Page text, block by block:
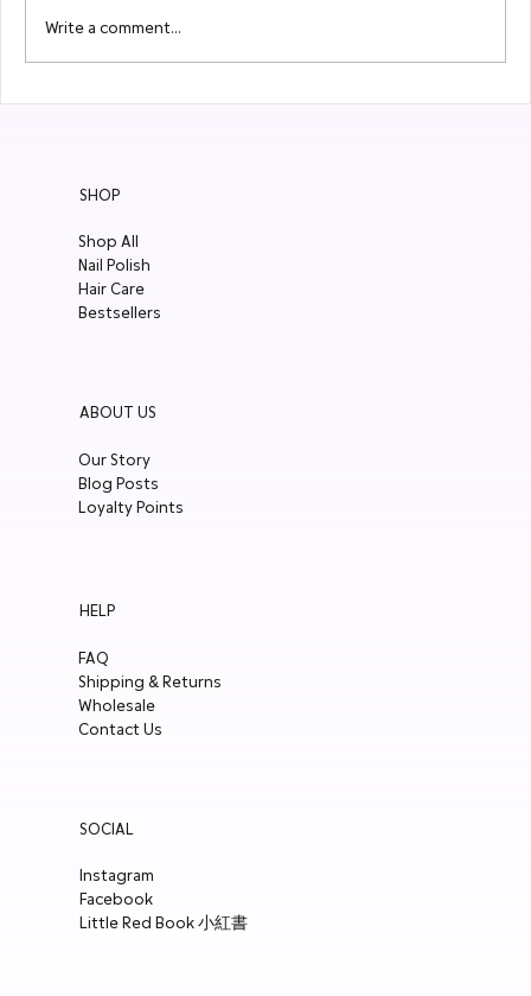
Write a comment...
SHOP
Shop All
Nail Polish
Hair Care
Bestsellers
ABOUT US
Our Story
Blog Posts
Loyalty Points
HELP
FAQ
Shipping & Returns
Wholesale
Contact Us
SOCIAL
Instagram
Facebook
Little Red Book 小紅書